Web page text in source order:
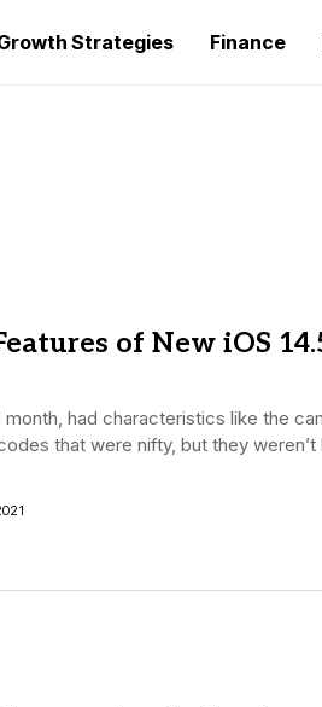
Strategies Finance
of New iOS
month, had characteristics like the
that were nifty, but they